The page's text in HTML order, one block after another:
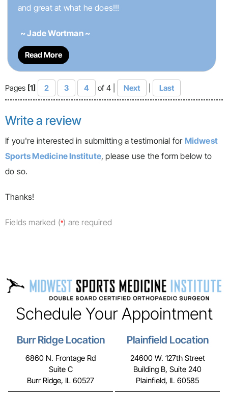
and great at what he does!!!
~ Jade Wortman ~
Read More
Pages [1] 2 3 4 of 4 | Next Last
Write a review
If you're interested in submitting a testimonial for Midwest
Sports Medicine Institute, please use the form below to
do so.
Thanks!
Fields marked (*) are required
Schedule Your Appointment
Burr Ridge Location
6860 N. Frontage Rd
Suite C
Burr Ridge, IL 60527
Plainfield Location
24600 W. 127th Street
Building B, Suite 240
Plainfield, IL 60585